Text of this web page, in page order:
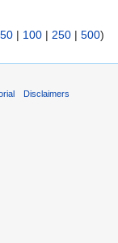
50 | 100 | 250 | 500)
Disclaimers